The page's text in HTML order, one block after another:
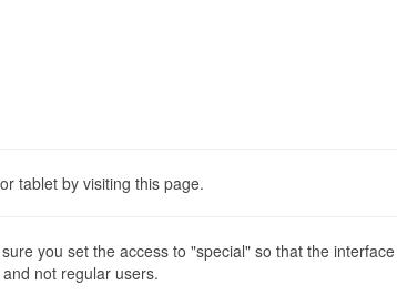
tablet by visiting this page.
you set the access to "special" so that the interface
not regular users.